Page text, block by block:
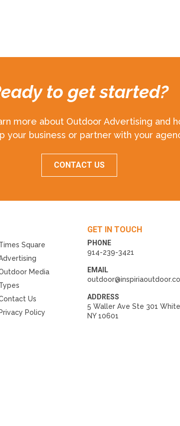
to get started?
more about Outdoor Advertising and
your business or partner with your
CONTACT US
Square
Media
Us
Privacy Policy
GET IN TOUCH
PHONE
914-239-3421
EMAIL
ADDRESS
5 Waller Ave Ste 301
NY 10601